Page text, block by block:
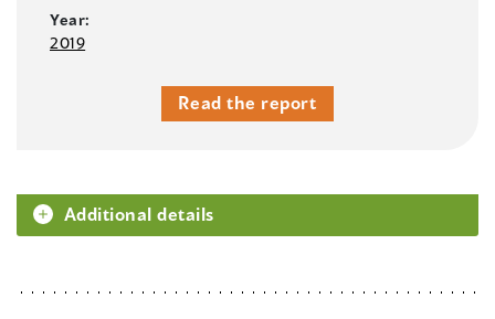
Year:
2019
Read the report
Additional details